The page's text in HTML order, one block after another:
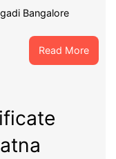
Bangalore
Read More:
Best